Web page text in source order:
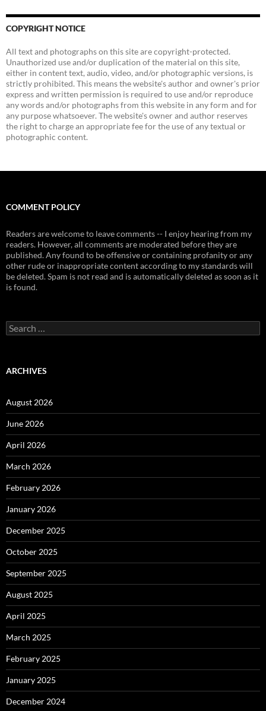
COPYRIGHT NOTICE
All text and photographs on this site are copyright-protected.
Unauthorized use and/or duplication of the material on this site,
either in content text, audio, video, and/or photographic versions, is
strictly prohibited. This means the website's author and owner's prior
express and written permission is required to use and/or reproduce
any words and/or photographs from this website in any form and for
any purpose whatsoever. The website's owner and author reserves
the right to charge an appropriate fee for the use of any textual or
photographic content.
COMMENT POLICY
Readers are welcome to leave comments -- I enjoy hearing from my
readers. However, all comments are moderated before they are
published. Any found to be offensive or containing profanity or any
other rude or inappropriate content according to my standards will
be deleted. Spam is not read and is automatically deleted as soon as it
is found.
Search
for:
ARCHIVES
August 2026
June 2026
April 2026
March 2026
February 2026
January 2026
December 2025
October 2025
September 2025
August 2025
April 2025
March 2025
February 2025
January 2025
December 2024